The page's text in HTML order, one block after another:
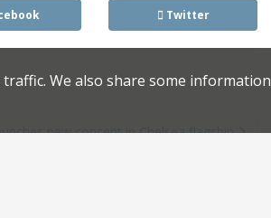
Twitter
new concept in Chelsea flagship
We also share some information